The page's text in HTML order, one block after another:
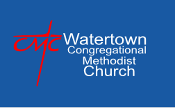
content